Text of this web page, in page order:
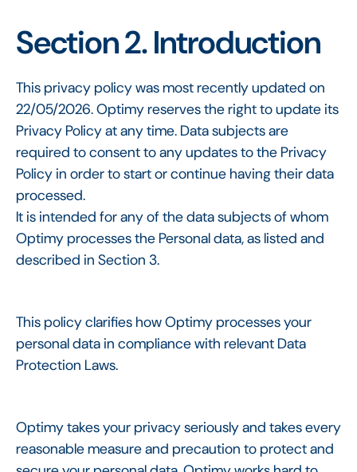
Section 2. Introduction
This privacy policy was most recently updated on
22/05/2026. Optimy reserves the right to update its
Privacy Policy at any time. Data subjects are
required to consent to any updates to the Privacy
Policy in order to start or continue having their data
processed.
It is intended for any of the data subjects of whom
Optimy processes the Personal data, as listed and
described in Section 3.
This policy clarifies how Optimy processes your
personal data in compliance with relevant Data
Protection Laws.
Optimy takes your privacy seriously and takes every
reasonable measure and precaution to protect and